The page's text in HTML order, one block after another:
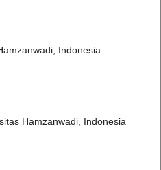
Indonesia
Hamzanwadi, Indonesia